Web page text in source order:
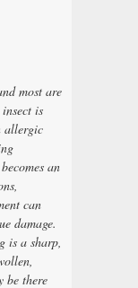
most are
is
allergic
an
can
damage.
is a sharp,
be there